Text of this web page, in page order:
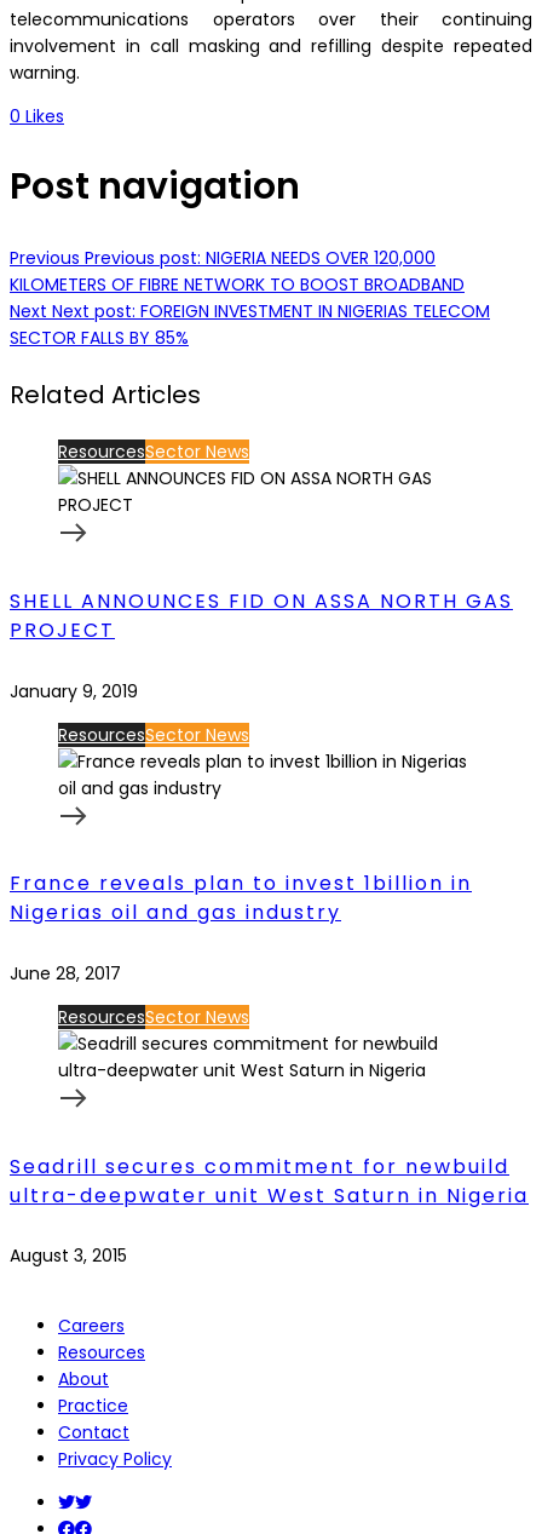
telecommunications operators over their continuing
involvement in call masking and refilling despite repeated
warning.
0 Likes
Post navigation
Previous Previous post: NIGERIA NEEDS OVER 120,000
KILOMETERS OF FIBRE NETWORK TO BOOST BROADBAND
Next Next post: FOREIGN INVESTMENT IN NIGERIAS TELECOM
SECTOR FALLS BY 85%
Related Articles
ResourcesSector News
SHELL ANNOUNCES FID ON ASSA NORTH GAS
PROJECT
January 9, 2019
ResourcesSector News
France reveals plan to invest 1billion in
Nigerias oil and gas industry
June 28, 2017
ResourcesSector News
Seadrill secures commitment for newbuild
ultra-deepwater unit West Saturn in Nigeria
August 3, 2015
Careers
Resources
About
Practice
Contact
Privacy Policy